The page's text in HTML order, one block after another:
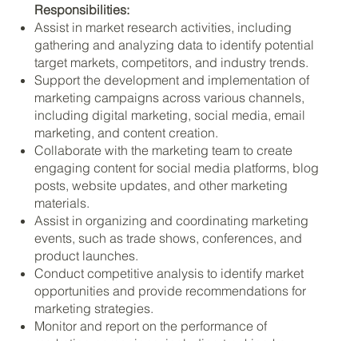
Responsibilities:
Assist in market research activities, including
gathering and analyzing data to identify potential
target markets, competitors, and industry trends.
Support the development and implementation of
marketing campaigns across various channels,
including digital marketing, social media, email
marketing, and content creation.
Collaborate with the marketing team to create
engaging content for social media platforms, blog
posts, website updates, and other marketing
materials.
Assist in organizing and coordinating marketing
events, such as trade shows, conferences, and
product launches.
Conduct competitive analysis to identify market
opportunities and provide recommendations for
marketing strategies.
Monitor and report on the performance of